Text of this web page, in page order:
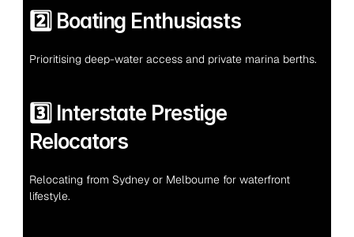
2️⃣ Boating Enthusiasts
Prioritising deep-water access and private marina berths.
3️⃣ Interstate Prestige
Relocators
Relocating from Sydney or Melbourne for waterfront
lifestyle.